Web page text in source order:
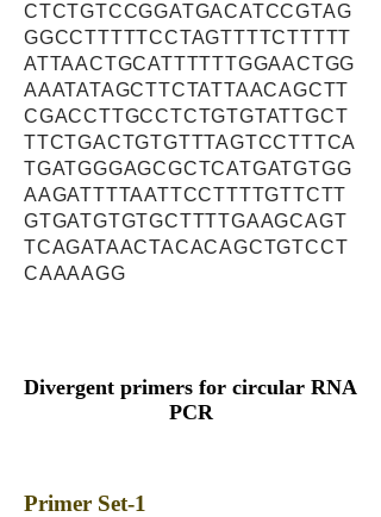
CTCTGTCCGGATGACATCCGTAG
GGCCTTTTTCCTAGTTTTCTTTTT
ATTAACTGCATTTTTTGGAACTGG
AAATATAGCTTCTATTAACAGCTT
CGACCTTGCCTCTGTGTATTGCT
TTCTGACTGTGTTTAGTCCTTTCA
TGATGGGAGCGCTCATGATGTGG
AAGATTTTAATTCCTTTTGTTCTT
GTGATGTGTGCTTTTGAAGCAGT
TCAGATAACTACACAGCTGTCCT
CAAAAGG
Divergent primers for circular RNA
PCR
Primer Set-1